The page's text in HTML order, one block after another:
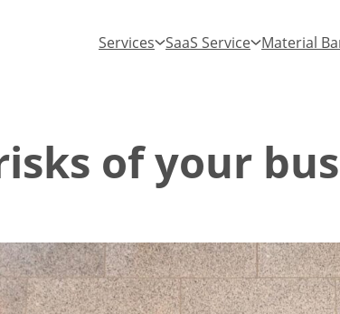
Services SaaS Service Material
of your